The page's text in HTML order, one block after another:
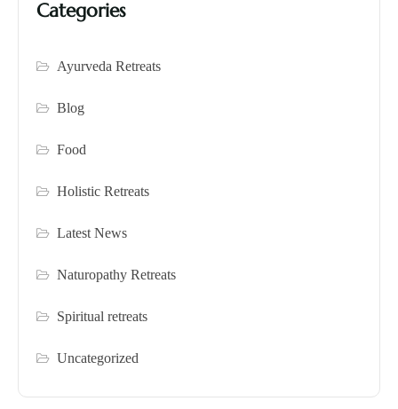
Categories
Ayurveda Retreats
Blog
Food
Holistic Retreats
Latest News
Naturopathy Retreats
Spiritual retreats
Uncategorized